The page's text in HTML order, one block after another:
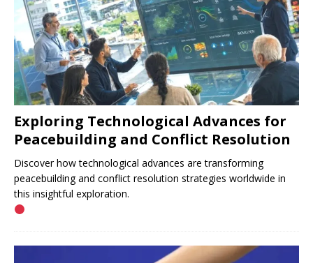
Exploring Technological Advances for
Peacebuilding and Conflict Resolution
Discover how technological advances are transforming
peacebuilding and conflict resolution strategies worldwide in
this insightful exploration.